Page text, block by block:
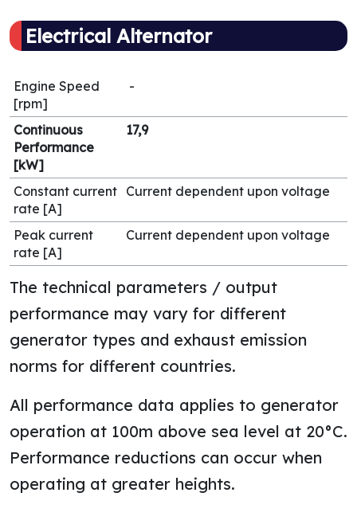
Electrical Alternator
Engine Speed
[rpm]
-
Continuous
Performance
[kW]
17,9
Constant current
rate [A]
Current dependent upon voltage
Peak current
rate [A]
Current dependent upon voltage
The technical parameters / output
performance may vary for different
generator types and exhaust emission
norms for different countries.
All performance data applies to generator
operation at 100m above sea level at 20°C.
Performance reductions can occur when
operating at greater heights.